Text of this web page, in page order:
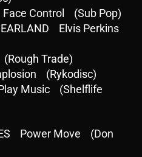
Control (Sub Pop)
Elvis Perkins
Trade)
(Rykodisc)
Music (Shelflife
Power Move (Don